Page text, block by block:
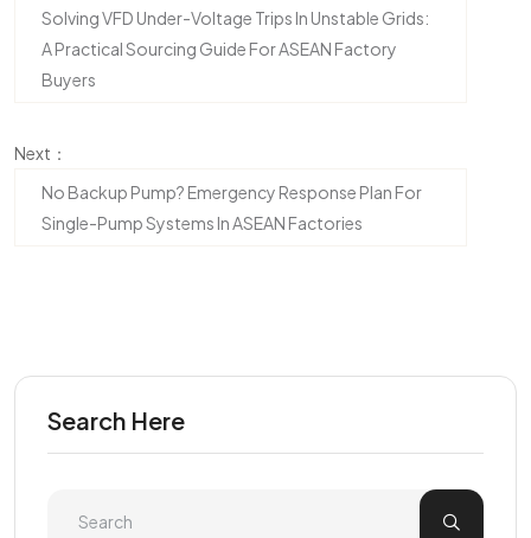
Solving VFD Under-Voltage Trips In Unstable Grids:
A Practical Sourcing Guide For ASEAN Factory
Buyers
Next：
No Backup Pump? Emergency Response Plan For
Single-Pump Systems In ASEAN Factories
Search Here